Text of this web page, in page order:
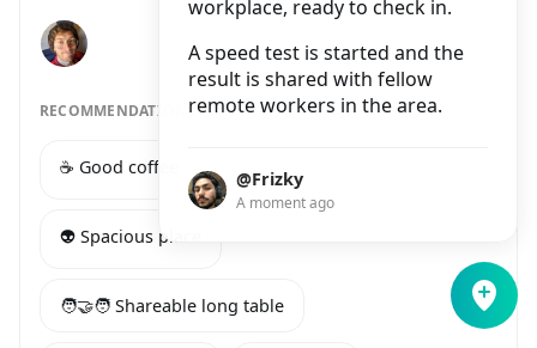
workplace, ready to check in.
A speed test is started and the
result is shared with fellow
remote workers in the area.
@Frizky
A moment ago
RECOMMENDATIONS
☕️ Good coffee 🔌 Many power sockets
👽 Spacious place
🧑‍🤝‍🧑 Shareable long table